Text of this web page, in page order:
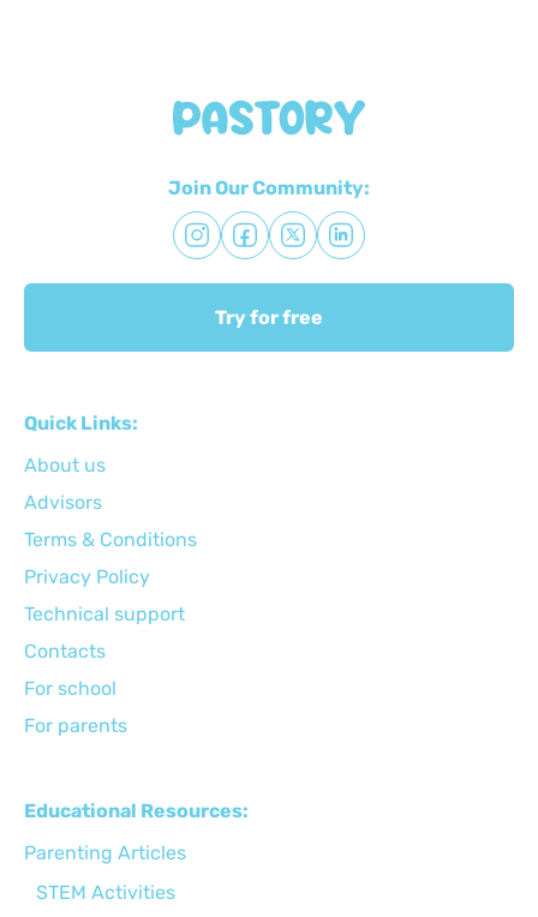
Join Our Community:
Try for free
Quick Links:
About us
Advisors
Terms & Conditions
Privacy Policy
Technical support
Сontacts
For school
For parents
Educational Resources:
Parenting Articles
STEM Activities